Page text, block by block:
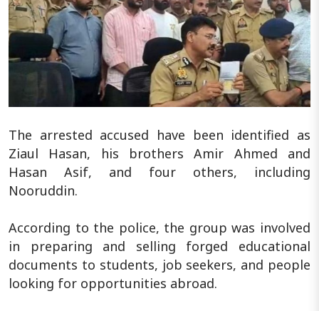
The arrested accused have been identified as
Ziaul Hasan, his brothers Amir Ahmed and
Hasan Asif, and four others, including
Nooruddin.
According to the police, the group was involved
in preparing and selling forged educational
documents to students, job seekers, and people
looking for opportunities abroad.